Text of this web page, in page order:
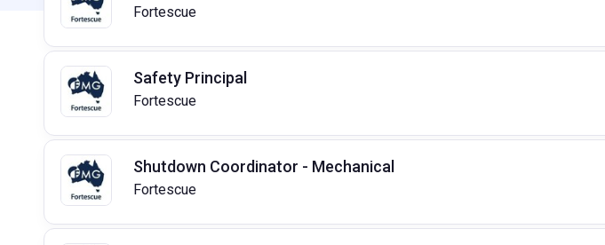
Fortescue
Safety Principal
Fortescue
Shutdown Coordinator - Mechanical
Fortescue